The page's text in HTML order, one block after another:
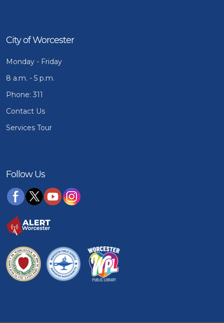
City of Worcester
Monday - Friday
8 a.m. - 5 p.m.
Phone: 311
Contact Us
Services Tour
Follow Us